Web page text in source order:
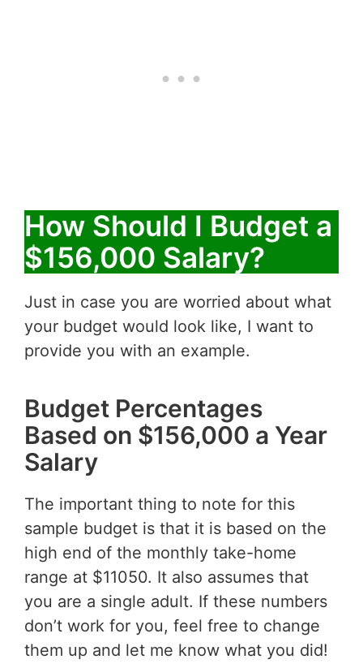
How Should I Budget a
$156,000 Salary?
Just in case you are worried about what
your budget would look like, I want to
provide you with an example.
Budget Percentages
Based on $156,000 a Year
Salary
The important thing to note for this
sample budget is that it is based on the
high end of the monthly take-home
range at $11050. It also assumes that
you are a single adult. If these numbers
don’t work for you, feel free to change
them up and let me know what you did!